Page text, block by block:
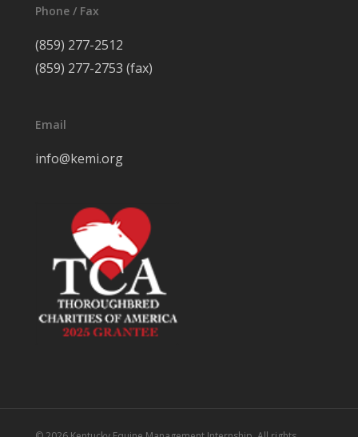
Phone / Fax
(859) 277-2512
(859) 277-2753 (fax)
Email
info@kemi.org